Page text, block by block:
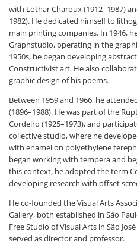
with Lothar Charoux (1912–1987)
1982). He dedicated himself to
main printing companies. In 1946,
Graphstudio, operating in the
1950s, he began developing
Constructivist art. He also
graphic design of his poems.
Between 1959 and 1966, he
(1896–1988). He was part of the
Cordeiro (1925–1973), and
collective studio, where he
with enamel on polyethylene
began working with tempera and
this context, he adopted the term
developing research with offset
He co-founded the Visual Arts
Gallery, both established in São
Free Studio of Visual Arts in São
served as director and professor.